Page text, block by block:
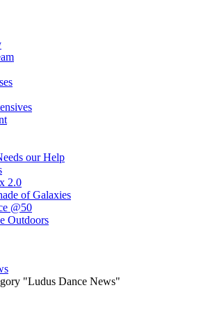
our Help
2.0
of Galaxies
@50
Outdoors
"Ludus Dance News"